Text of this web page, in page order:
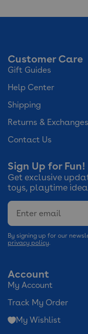
Account
My Account
Track My Order
My Wishlist
Customer Care
Gift Guides
Help Center
Shipping
Returns & Exchanges
Contact Us
Sign Up for Fun!
Get exclusive
toys, playtime
Email
By signing up for our
privacy policy.